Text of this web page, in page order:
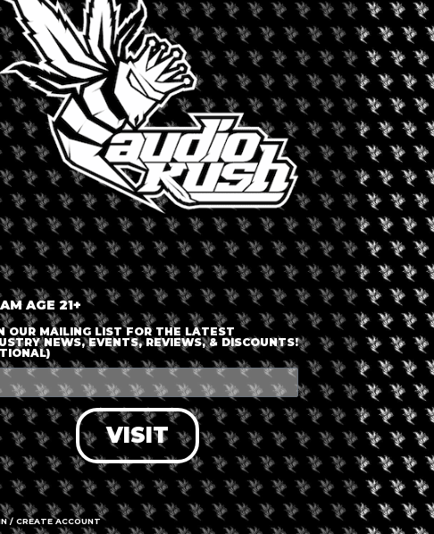
LOGIN OR JOIN
ENTER DETAILS
LOG IN
FORGOT PASSWORD?
RECOVER ACCOUNT
AGE 21+
OUR MAILING LIST FOR THE LATEST
NEWS, EVENTS, REVIEWS, & DISCOUNTS!
VISIT
/ CREATE ACCOUNT